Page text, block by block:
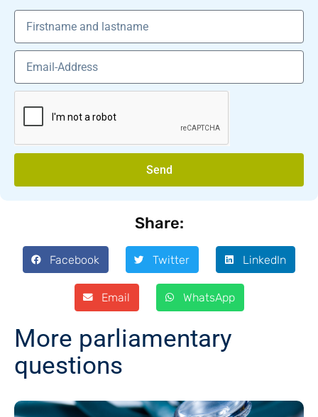
Send
Share:
Facebook Twitter LinkedIn
Email WhatsApp
More parliamentary
questions